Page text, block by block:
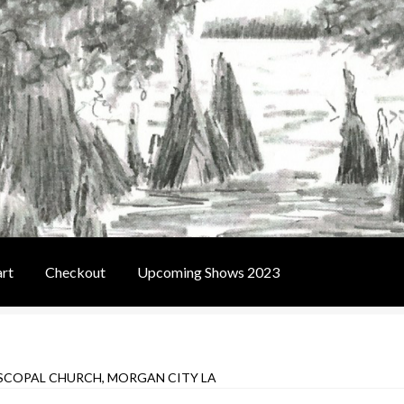
Checkout Upcoming Shows 2023
CHURCH, MORGAN CITY LA